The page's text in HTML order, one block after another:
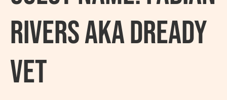
Rivers AKA Dready
Vet